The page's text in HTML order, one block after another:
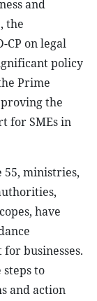
and
the
CP on legal
policy
Prime
the
for SMEs in
55, ministries,
have
businesses.
to
and action